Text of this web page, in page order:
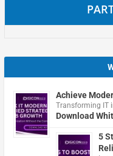
Achieve
Transforming IT
Download
5